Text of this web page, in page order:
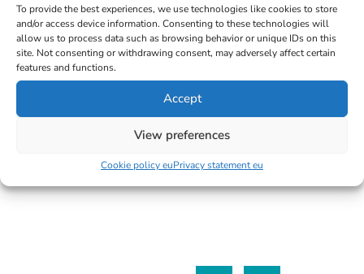
To provide the best experiences, we use technologies like cookies to store
and/or access device information. Consenting to these technologies will
allow us to process data such as browsing behavior or unique IDs on this
site. Not consenting or withdrawing consent, may adversely affect certain
features and functions.
Accept
View preferences
Cookie policy euPrivacy statement eu
Ministry of Tourism and Sport.
Fair Wind cares for the safety of its colleagues and
its clients, and you can trust us with providing safe
and enjoyable sailing holidays.Don’t hesitate,
share your experience with us!
[popup_anything id=”1567″]